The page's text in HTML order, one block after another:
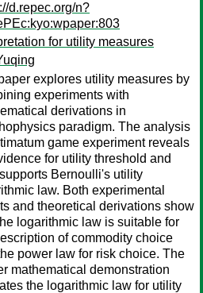
d.repec.org/n?
for utility measures
explores utility measures by
experiments with
derivations in
paradigm. The analysis
game experiment reveals
for utility threshold and
Bernoulli's utility
law. Both experimental
and theoretical derivations show
logarithmic law is suitable for
of commodity choice
power law for risk choice. The
mathematical demonstration
the logarithmic law for utility